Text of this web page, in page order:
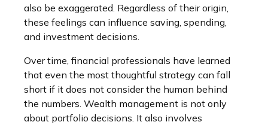
also be exaggerated. Regardless of their origin,
these feelings can influence saving, spending,
and investment decisions.
Over time, financial professionals have learned
that even the most thoughtful strategy can fall
short if it does not consider the human behind
the numbers. Wealth management is not only
about portfolio decisions. It also involves